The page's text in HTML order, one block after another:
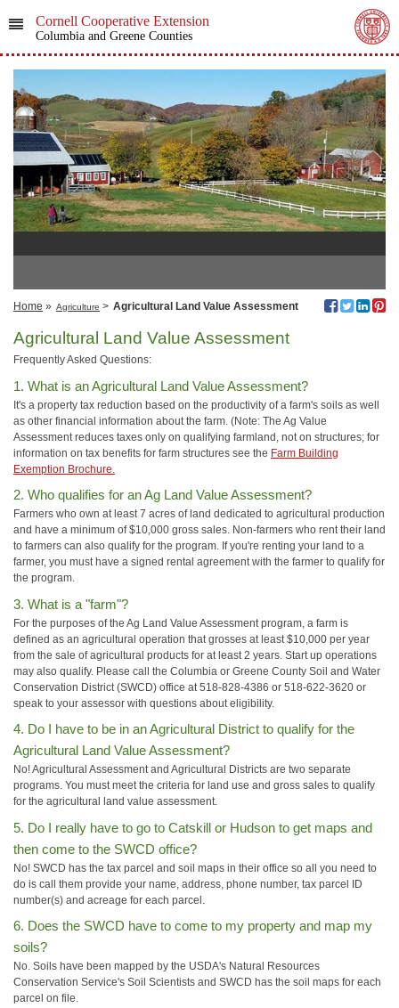
Cornell Cooperative Extension
Columbia and Greene Counties
Home » Agriculture > Agricultural Land Value Assessment
Agricultural Land Value Assessment
Frequently Asked Questions:
1. What is an Agricultural Land Value Assessment?
It's a property tax reduction based on the productivity of a farm's soils as well
as other financial information about the farm. (Note: The Ag Value
Assessment reduces taxes only on qualifying farmland, not on structures; for
information on tax benefits for farm structures see the Farm Building
Exemption Brochure.
2. Who qualifies for an Ag Land Value Assessment?
Farmers who own at least 7 acres of land dedicated to agricultural production
and have a minimum of $10,000 gross sales. Non-farmers who rent their land
to farmers can also qualify for the program. If you're renting your land to a
farmer, you must have a signed rental agreement with the farmer to qualify for
the program.
3. What is a "farm"?
For the purposes of the Ag Land Value Assessment program, a farm is
defined as an agricultural operation that grosses at least $10,000 per year
from the sale of agricultural products for at least 2 years. Start up operations
may also qualify. Please call the Columbia or Greene County Soil and Water
Conservation District (SWCD) office at 518-828-4386 or 518-622-3620 or
speak to your assessor with questions about eligibility.
4. Do I have to be in an Agricultural District to qualify for the
Agricultural Land Value Assessment?
No! Agricultural Assessment and Agricultural Districts are two separate
programs. You must meet the criteria for land use and gross sales to qualify
for the agricultural land value assessment.
5. Do I really have to go to Catskill or Hudson to get maps and
then come to the SWCD office?
No! SWCD has the tax parcel and soil maps in their office so all you need to
do is call them provide your name, address, phone number, tax parcel ID
number(s) and acreage for each parcel.
6. Does the SWCD have to come to my property and map my
soils?
No. Soils have been mapped by the USDA's Natural Resources
Conservation Service's Soil Scientists and SWCD has the soil maps for each
parcel on file.